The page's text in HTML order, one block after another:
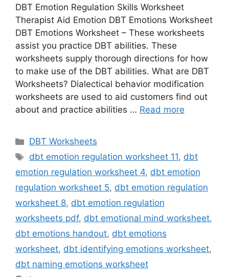
DBT Emotion Regulation Skills Worksheet
Therapist Aid Emotion DBT Emotions Worksheet
DBT Emotions Worksheet – These worksheets
assist you practice DBT abilities. These
worksheets supply thorough directions for how
to make use of the DBT abilities. What are DBT
Worksheets? Dialectical behavior modification
worksheets are used to aid customers find out
about and practice abilities … Read more
Categories
DBT Worksheets
Tags
dbt emotion regulation worksheet 11, dbt
emotion regulation worksheet 4, dbt emotion
regulation worksheet 5, dbt emotion regulation
worksheet 8, dbt emotion regulation
worksheets pdf, dbt emotional mind worksheet,
dbt emotions handout, dbt emotions
worksheet, dbt identifying emotions worksheet,
dbt naming emotions worksheet